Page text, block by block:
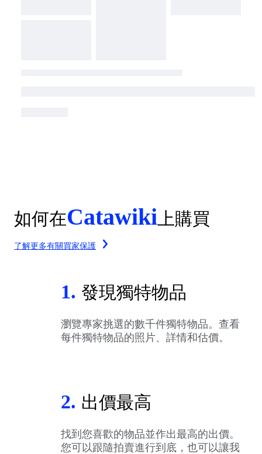
如何在Catawiki 上購買
了解更多有關買家保護
1. 發現獨特物品
瀏覽專家挑選的數千件獨特物品。查看
每件獨特物品的照片、詳情和估價。
2. 出價最高
找到您喜歡的物品並作出最高的出價。
您可以跟隨拍賣進行到底，也可以讓我